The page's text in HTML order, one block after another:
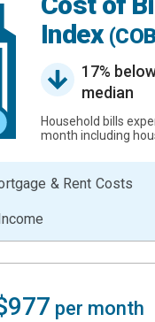
Index
17%
median
Household bills
month including
& Rent Costs
per month